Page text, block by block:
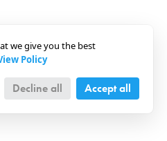
we give you the best
Policy
Decline all Accept all